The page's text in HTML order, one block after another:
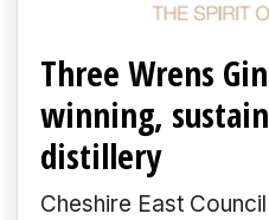
Three Wrens
winning,
distillery
Cheshire East